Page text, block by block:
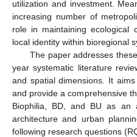
utilization and investment.
increasing number of
role in maintaining ecological
local identity within bioregional
The paper addresses
year systematic literature
and spatial dimensions. It
and provide a comprehensive
Biophilia, BD, and BU as an
architecture and urban
following research questions